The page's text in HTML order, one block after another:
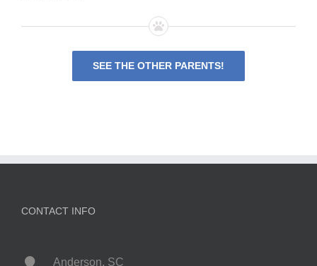
SEE THE OTHER PARENTS!
CONTACT INFO
Anderson, SC